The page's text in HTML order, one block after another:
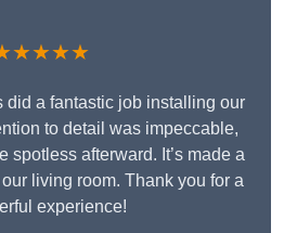
did a fantastic job installing our
to detail was impeccable,
spotless afterward. It’s made a
living room. Thank you for a
experience!